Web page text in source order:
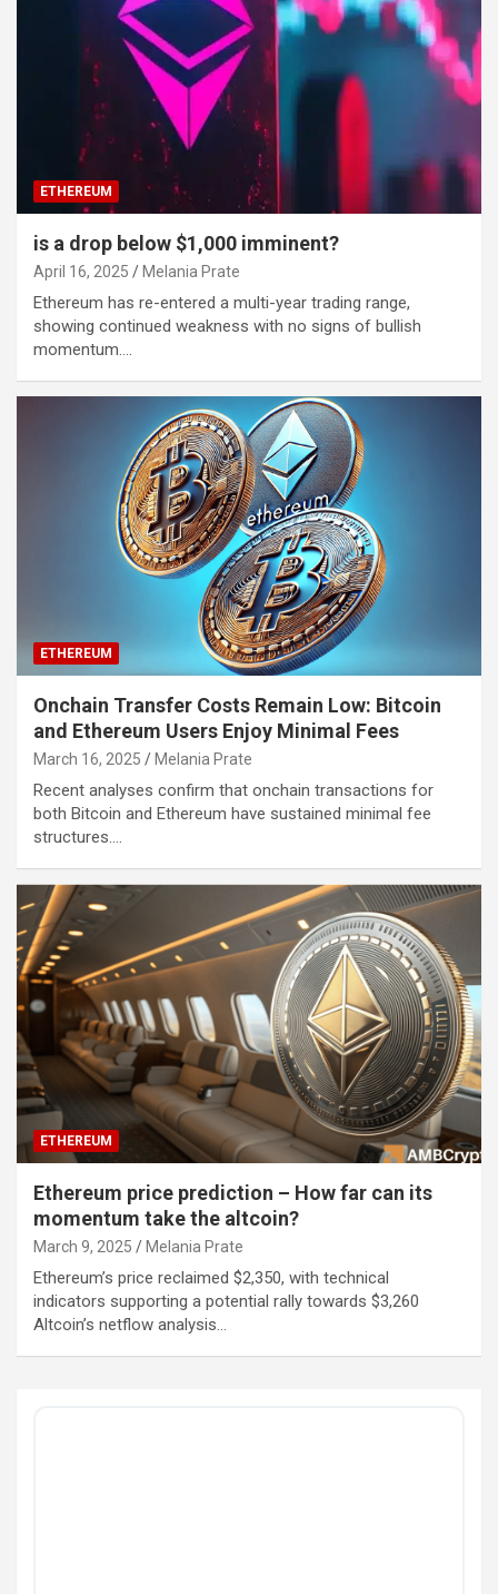
ETHEREUM
is a drop below $1,000 imminent?
April 16, 2025 Melania Prate
Ethereum has re-entered a multi-year trading range,
showing continued weakness with no signs of bullish
momentum.…
ETHEREUM
Onchain Transfer Costs Remain Low: Bitcoin
and Ethereum Users Enjoy Minimal Fees
March 16, 2025 Melania Prate
Recent analyses confirm that onchain transactions for
both Bitcoin and Ethereum have sustained minimal fee
structures.…
ETHEREUM
Ethereum price prediction – How far can its
momentum take the altcoin?
March 9, 2025 Melania Prate
Ethereum’s price reclaimed $2,350, with technical
indicators supporting a potential rally towards $3,260
Altcoin’s netflow analysis…